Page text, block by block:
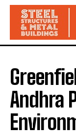
Andhra